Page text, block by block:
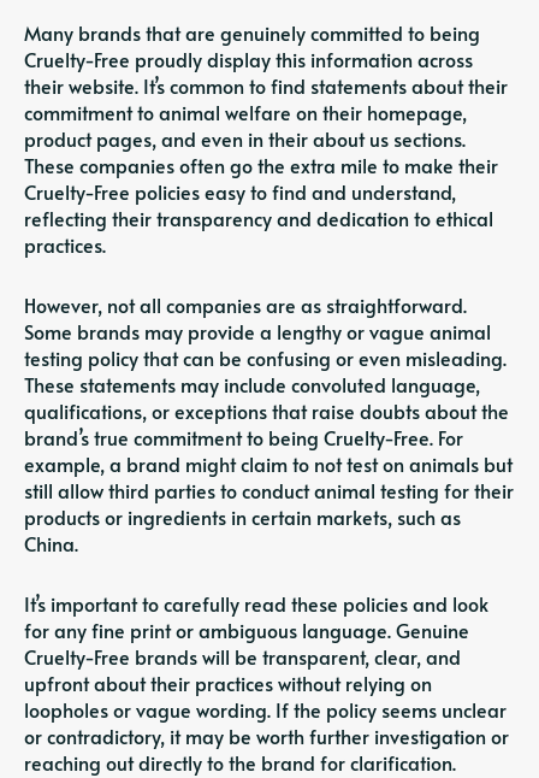
Many brands that are genuinely committed to being
Cruelty-Free proudly display this information across
their website. It’s common to find statements about their
commitment to animal welfare on their homepage,
product pages, and even in their about us sections.
These companies often go the extra mile to make their
Cruelty-Free policies easy to find and understand,
reflecting their transparency and dedication to ethical
practices.
However, not all companies are as straightforward.
Some brands may provide a lengthy or vague animal
testing policy that can be confusing or even misleading.
These statements may include convoluted language,
qualifications, or exceptions that raise doubts about the
brand’s true commitment to being Cruelty-Free. For
example, a brand might claim to not test on animals but
still allow third parties to conduct animal testing for their
products or ingredients in certain markets, such as
China.
It’s important to carefully read these policies and look
for any fine print or ambiguous language. Genuine
Cruelty-Free brands will be transparent, clear, and
upfront about their practices without relying on
loopholes or vague wording. If the policy seems unclear
or contradictory, it may be worth further investigation or
reaching out directly to the brand for clarification.